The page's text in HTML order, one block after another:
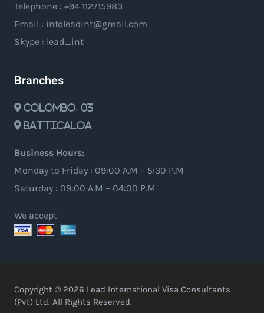
Telephone : +94 112715983
Email : infoleadint@gmail.com
Skype : lead_int
Branches
Colombo- 03
Batticaloa
Business Hours:
Monday to Friday : 09:00 A.M – 5:30 P.M
Saturday : 09:00 A.M – 04:00 P.M
We accept
Copyright © 2026 Lead International Visa Consultants
(Pvt) Ltd. All Rights Reserved.